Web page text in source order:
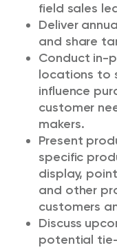
field sales
Deliver
and share
Conduct in-
locations to
influence
customer
makers.
Present
specific
display,
and other
customers
Discuss
potential